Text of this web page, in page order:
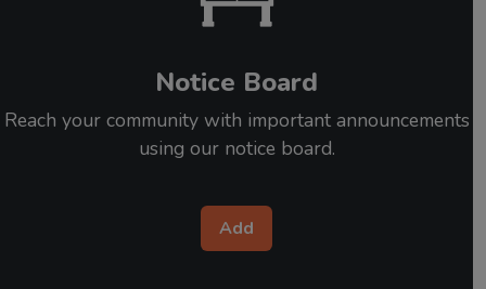
Notice Board
Reach your community with important announcements
using our notice board.
Add